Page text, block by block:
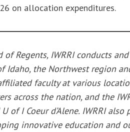
on allocation expenditures.
Regents, IWRRI conducts
Idaho, the Northwest region
faculty at various
across the nation, and the
of I Coeur d’Alene. IWRRI
innovative education and